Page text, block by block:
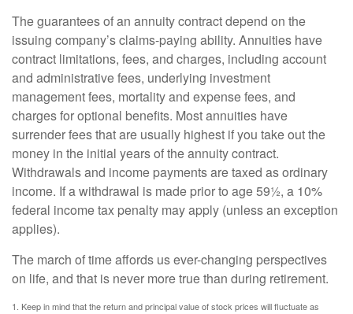
The guarantees of an annuity contract depend on the
issuing company’s claims-paying ability. Annuities have
contract limitations, fees, and charges, including account
and administrative fees, underlying investment
management fees, mortality and expense fees, and
charges for optional benefits. Most annuities have
surrender fees that are usually highest if you take out the
money in the initial years of the annuity contract.
Withdrawals and income payments are taxed as ordinary
income. If a withdrawal is made prior to age 59½, a 10%
federal income tax penalty may apply (unless an exception
applies).
The march of time affords us ever-changing perspectives
on life, and that is never more true than during retirement.
1. Keep in mind that the return and principal value of stock prices will fluctuate as